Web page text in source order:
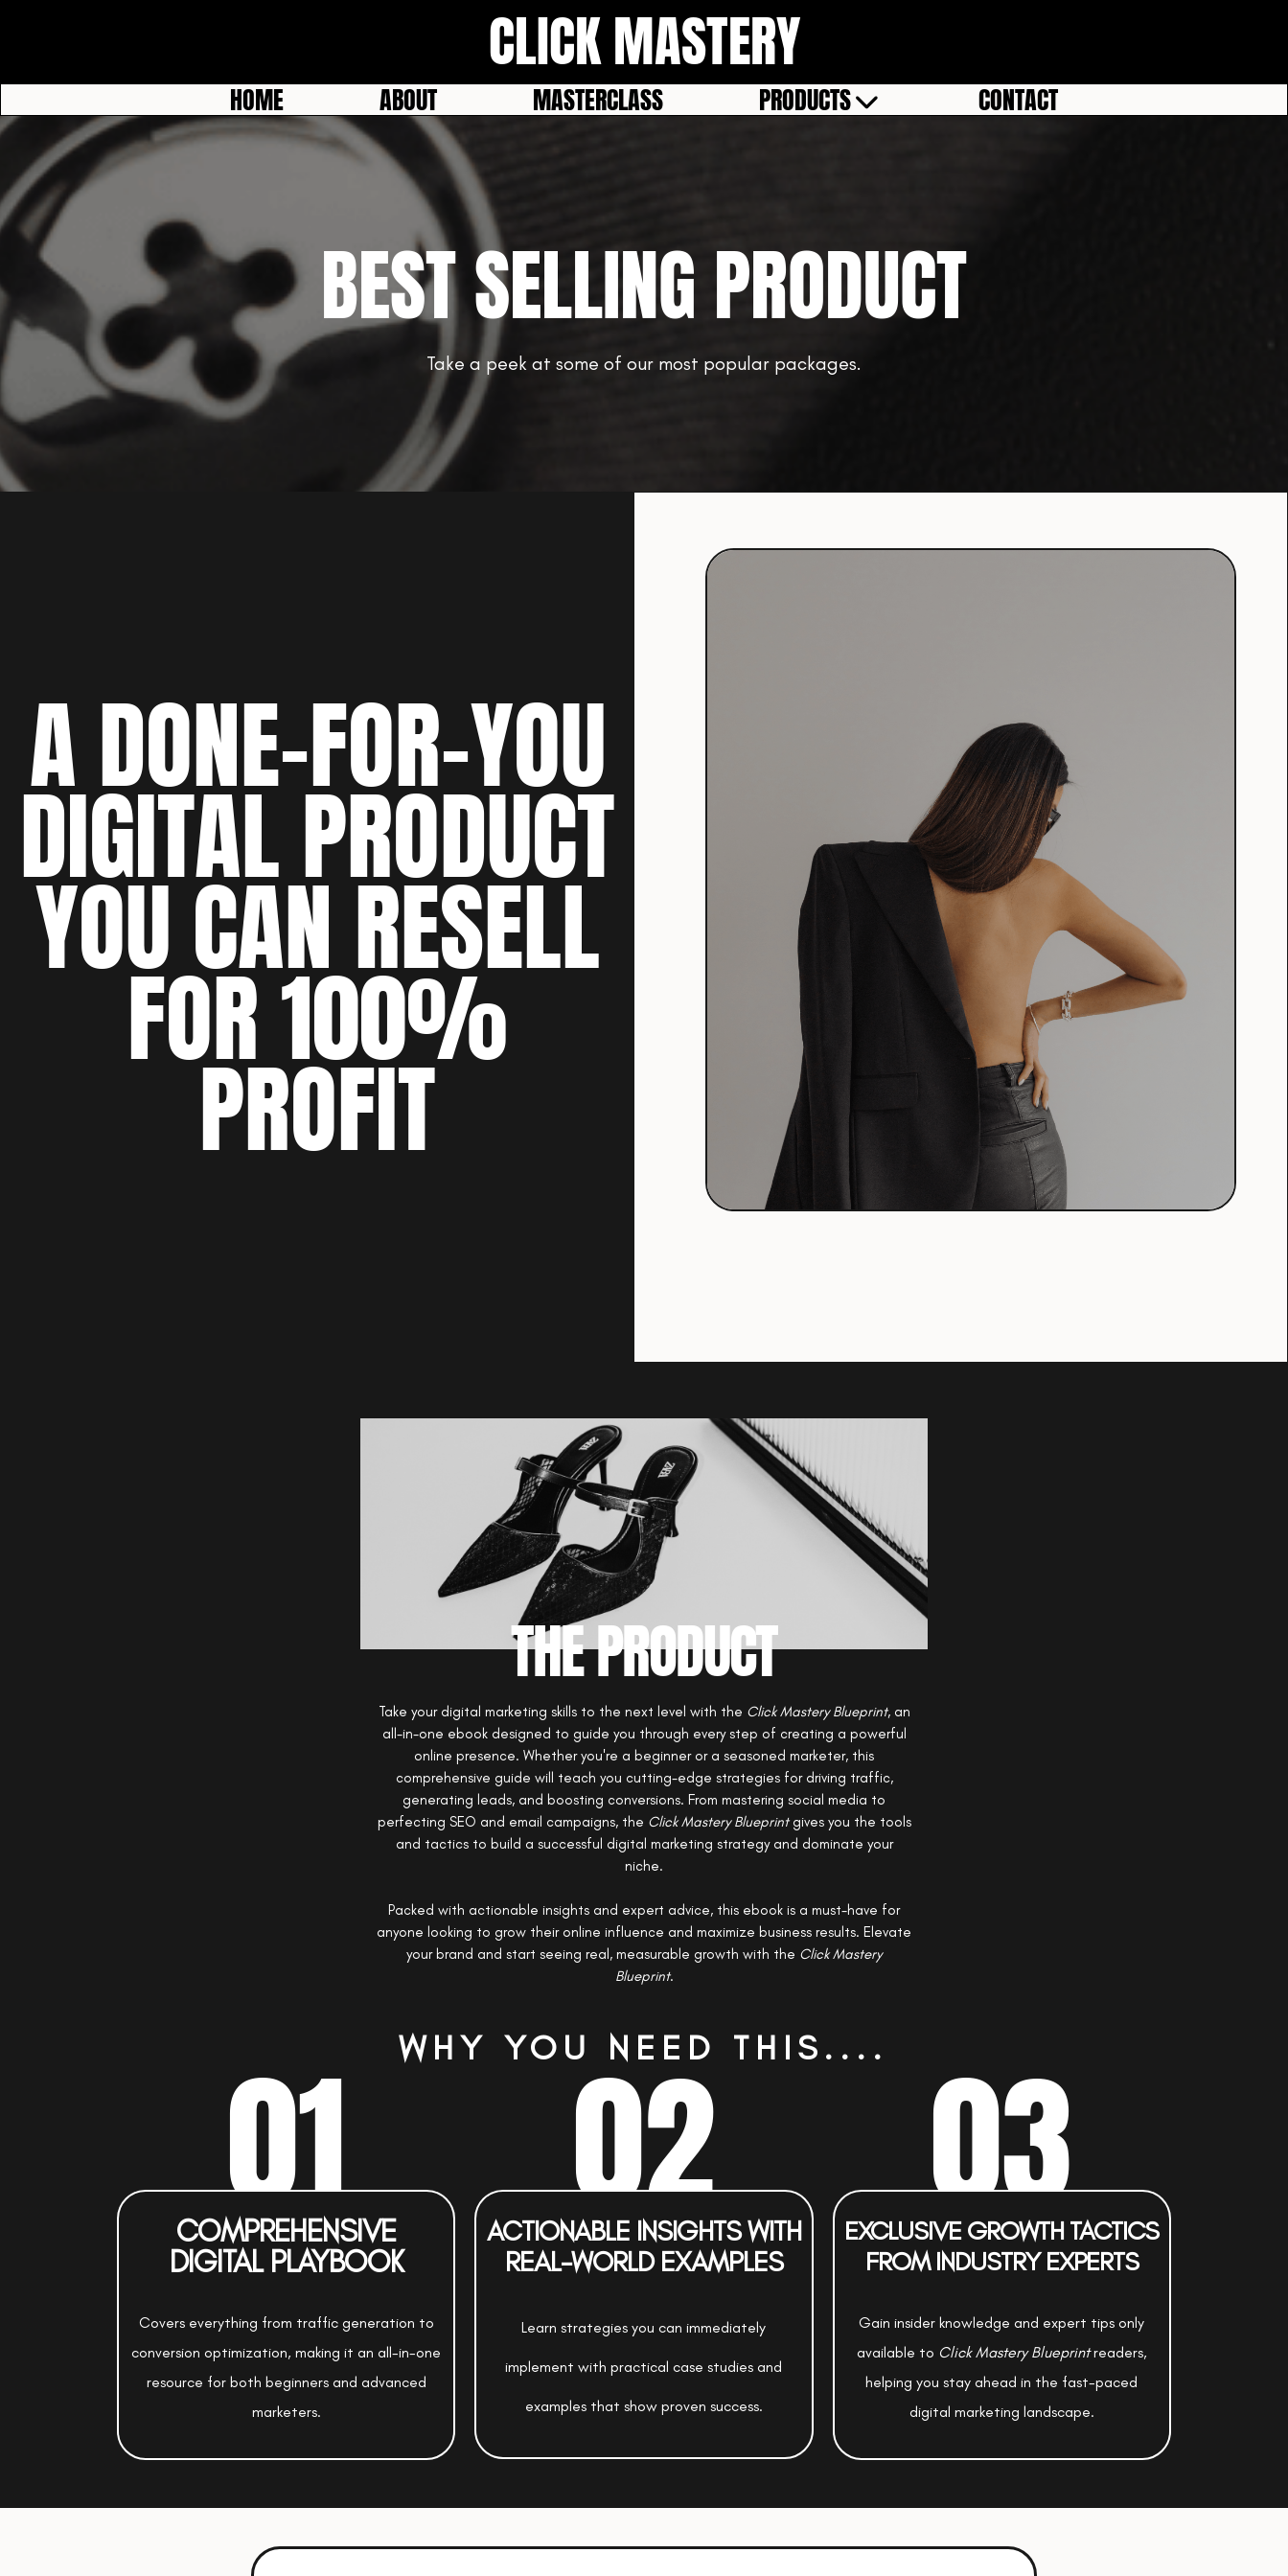
CLICK MASTERY
HOME ABOUT MASTERCLASS PRODUCTS CONTACT
BEST SELLING PRODUCT
Take a peek at some of our most popular packages.
A DONE-FOR-YOU
DIGITAL PRODUCT
YOU CAN RESELL
FOR 100%
PROFIT
THE PRODUCT
Take your digital marketing skills to the next level with the Click Mastery Blueprint, an
all-in-one ebook designed to guide you through every step of creating a powerful
online presence. Whether you're a beginner or a seasoned marketer, this
comprehensive guide will teach you cutting-edge strategies for driving traffic,
generating leads, and boosting conversions. From mastering social media to
perfecting SEO and email campaigns, the Click Mastery Blueprintgives you the tools
and tactics to build a successful digital marketing strategy and dominate your
niche.
Packed with actionable insights and expert advice, this ebook is a must-have for
anyone looking to grow their online influence and maximize business results. Elevate
your brand and start seeing real, measurable growth with the Click Mastery
Blueprint.
WHY YOU NEED THIS....
01
COMPREHENSIVE
DIGITAL PLAYBOOK
Covers everything from traffic generation to
conversion optimization, making it an all-in-one
resource for both beginners and advanced
marketers.
02
ACTIONABLE INSIGHTS WITH
REAL-WORLD EXAMPLES
Learn strategies you can immediately
implement with practical case studies and
examples that show proven success.
03
EXCLUSIVE GROWTH TACTICS
FROM INDUSTRY EXPERTS
Gain insider knowledge and expert tips only
available to Click Mastery Blueprintreaders,
helping you stay ahead in the fast-paced
digital marketing landscape.